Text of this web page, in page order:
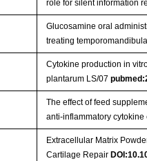
role for silent information
Glucosamine oral
treating
Cytokine production in
plantarum LS/07
The effect of feed
anti-inflammatory
Extracellular Matrix
Cartilage Repair